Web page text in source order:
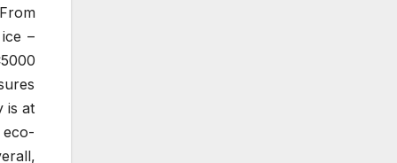
–
is at